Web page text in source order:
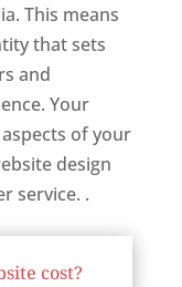
This means
that sets
and
Your
of your
design
service. .
cost?